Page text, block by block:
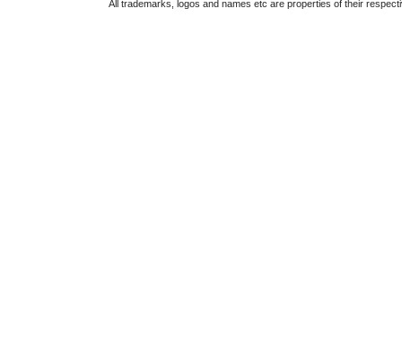
All trademarks, logos and names etc are properties of their